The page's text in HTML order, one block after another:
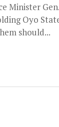
Minister
Oyo
should...